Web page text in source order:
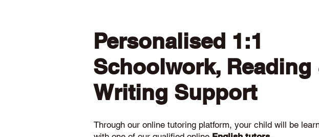
Personalised 1:1
Schoolwork, Reading
Writing Support
Through our online tutoring platform, your child will be